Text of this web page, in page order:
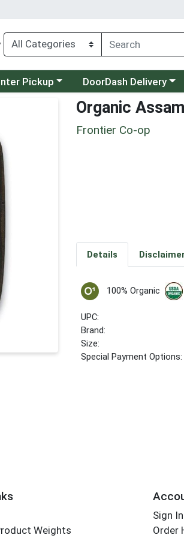
menu
Pickup Choose a category menu
DoorDash Delivery
Organic
Frontier Co-op
Details
100% Organic
UPC:
Brand:
Size:
Special Payment Options:
Weights
Sign In
Order